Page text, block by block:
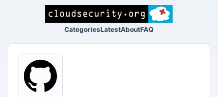
CategoriesLatestAboutFAQ